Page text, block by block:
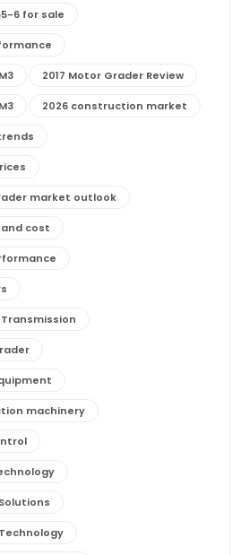
6 for sale
2017 Motor Grader Review
2026 construction market
market outlook
cost
machinery